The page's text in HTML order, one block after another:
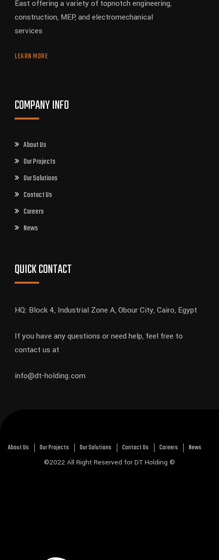
East offering a variety of topnotch engineering,
construction, MEP, and electromechanical
services
LEARN MORE
COMPANY INFO
About Us
Our Projects
Our Solutions
Contact Us
Careers
News
QUICK CONTACT
HQ: Block 4, Industrial Zone A, Obour City, Cairo, Egypt
If you have any questions or need help, feel free to
contact us at
info@dt-holding.com
About Us Our Projects Our Solutions Contact Us Careers News
©2022 All Right Reserved for DT Holding ©